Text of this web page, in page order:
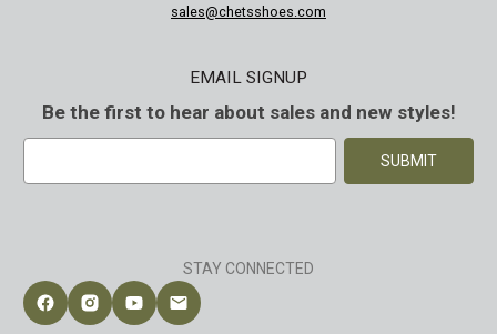
sales@chetsshoes.com
EMAIL SIGNUP
Be the first to hear about sales and new styles!
d
d
STAY CONNECTED
Follow Chet's Shoes on Facebook
Follow Chet's Shoes on Instagram
Follow Chet's Shoes on YouTube
Contact Chet's Shoes